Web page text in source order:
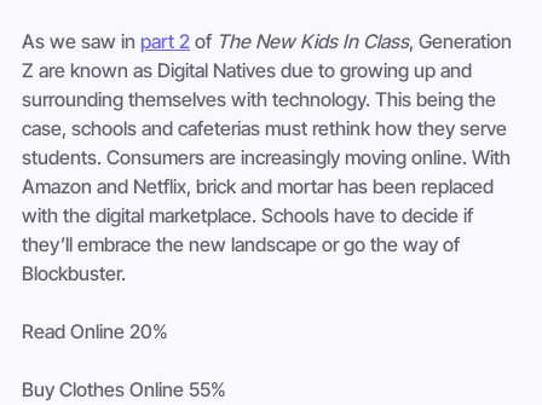
As we saw in part 2 of The New Kids In Class, Generation
Z are known as Digital Natives due to growing up and
surrounding themselves with technology. This being the
case, schools and cafeterias must rethink how they serve
students. Consumers are increasingly moving online. With
Amazon and Netflix, brick and mortar has been replaced
with the digital marketplace. Schools have to decide if
they’ll embrace the new landscape or go the way of
Blockbuster.
Read Online 20%
Buy Clothes Online 55%